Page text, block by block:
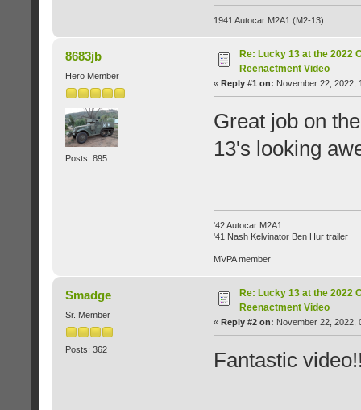
1941 Autocar M2A1 (M2-13)
8683jb
Hero Member
Posts: 895
Re: Lucky 13 at the 2022
Reenactment Video
« Reply #1 on: November 22, 2022,
Great job on
13's looking
'42 Autocar M2A1
'41 Nash Kelvinator Ben Hur trailer
MVPA member
Smadge
Sr. Member
Posts: 362
Re: Lucky 13 at the 2022
Reenactment Video
« Reply #2 on: November 22, 2022,
Fantastic